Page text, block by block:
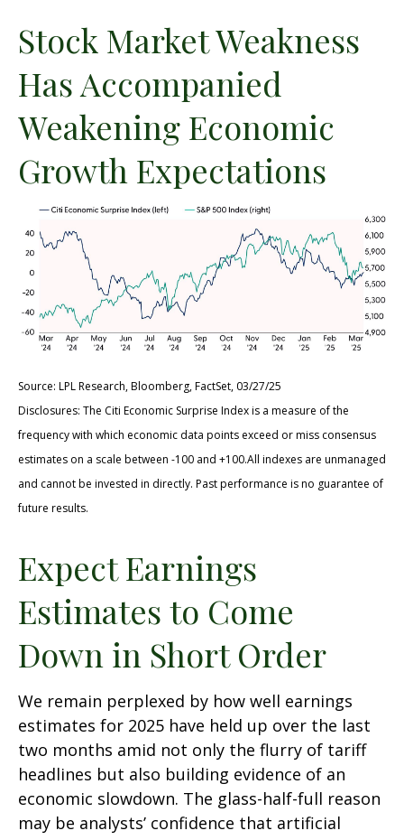
Stock Market Weakness
Has Accompanied
Weakening Economic
Growth Expectations
Source: LPL Research, Bloomberg, FactSet, 03/27/25
Disclosures: The Citi Economic Surprise Index is a measure of the
frequency with which economic data points exceed or miss consensus
estimates on a scale between -100 and +100.All indexes are unmanaged
and cannot be invested in directly. Past performance is no guarantee of
future results.
Expect Earnings
Estimates to Come
Down in Short Order
We remain perplexed by how well earnings
estimates for 2025 have held up over the last
two months amid not only the flurry of tariff
headlines but also building evidence of an
economic slowdown. The glass-half-full reason
may be analysts’ confidence that artificial